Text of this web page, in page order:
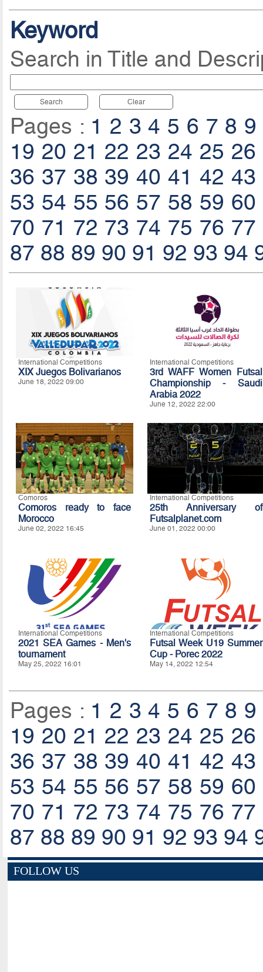
Keyword
Search in Title and
Search Clear
Pages : 1 2 3 4 5 6 7 8 9
19 20 21 22 23 24 25 26
36 37 38 39 40 41 42 43
53 54 55 56 57 58 59 60
70 71 72 73 74 75 76 77
87 88 89 90 91 92 93 94
International Competitions
XIX Juegos Bolivarianos
June 18, 2022 09:00
International Competitions
3rd WAFF Women Futsal
Championship - Saudi
Arabia 2022
June 12, 2022 22:00
Comoros
Comoros ready to face
Morocco
June 02, 2022 16:45
International Competitions
25th Anniversary of
Futsalplanet.com
June 01, 2022 00:00
International Competitions
2021 SEA Games - Men's
tournament
May 25, 2022 16:01
International Competitions
Futsal Week U19 Summer
Cup - Porec 2022
May 14, 2022 12:54
Pages : 1 2 3 4 5 6 7 8 9
19 20 21 22 23 24 25 26
36 37 38 39 40 41 42 43
53 54 55 56 57 58 59 60
70 71 72 73 74 75 76 77
87 88 89 90 91 92 93 94
FOLLOW US